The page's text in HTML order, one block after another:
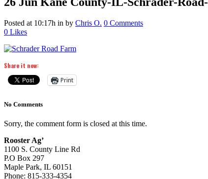
Posted at 10:17h in by Chris O. 0 Comments
0 Likes
Share it now:
Print
No Comments
Sorry, the comment form is closed at this time.
Rooster Ag’
1100 S. County Line Rd
P.O Box 297
Maple Park, IL 60151
Phone: 815-333-4354